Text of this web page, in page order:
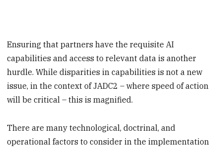
Ensuring that partners have the requisite AI
capabilities and access to relevant data is another
hurdle. While disparities in capabilities is not a new
issue, in the context of JADC2 – where speed of action
will be critical – this is magnified.
There are many technological, doctrinal, and
operational factors to consider in the implementation